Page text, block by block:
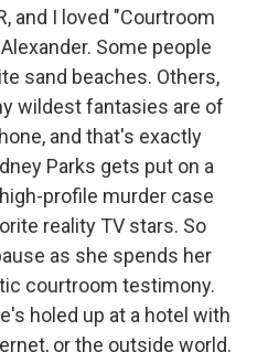
and I loved "Courtroom
Some people
sand beaches. Others,
wildest fantasies are of
and that's exactly
Parks gets put on a
profile murder case
reality TV stars. So
as she spends her
courtroom testimony.
holed up at a hotel with
or the outside world.